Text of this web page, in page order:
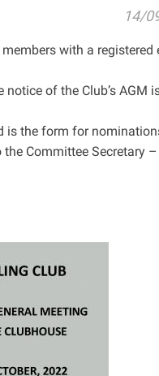
14/
with a registered
of the Club’s AGM
is the form for
Committee Secretary –